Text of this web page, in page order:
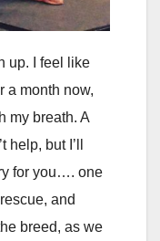
up. I feel like
a month now,
my breath. A
but I’ll
for you…. one
and
breed, as we